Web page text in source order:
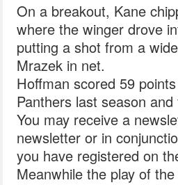
On a breakout, Kane
where the winger drove
putting a shot from a
Mrazek in net.
Hoffman scored 59
Panthers last season
You may receive a
newsletter or in
you have registered on
Meanwhile the play of